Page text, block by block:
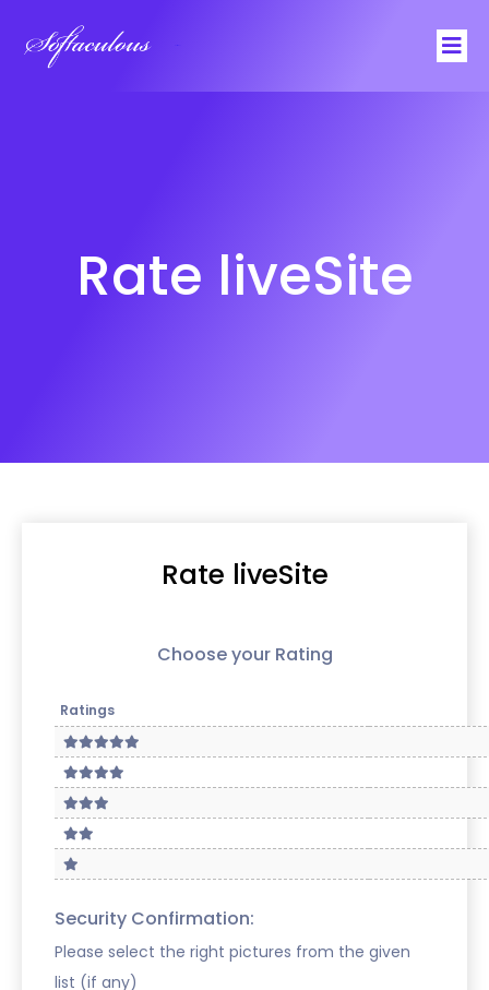
Rate liveSite
Rate liveSite
Choose your Rating
Ratings
Security Confirmation:
Please select the right pictures from the given
list (if any)